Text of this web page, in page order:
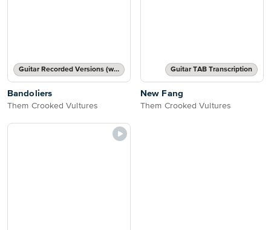
Guitar Recorded Versions (with TAB), Guitar TAB Transcription
Bandoliers
Them Crooked Vultures
Guitar TAB Transcription
New Fang
Them Crooked Vultures